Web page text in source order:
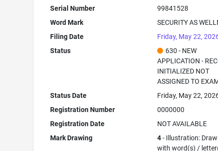
Serial Number
99841528
Word Mark
SECURITY AS
Filing Date
Friday, May 22,
Status
630 - NEW
APPLICATION -
INITIALIZED NOT
ASSIGNED TO
Status Date
Friday, May 22,
Registration Number
0000000
Registration Date
NOT AVAILABLE
Mark Drawing
4- Illustration:
with word(s) /